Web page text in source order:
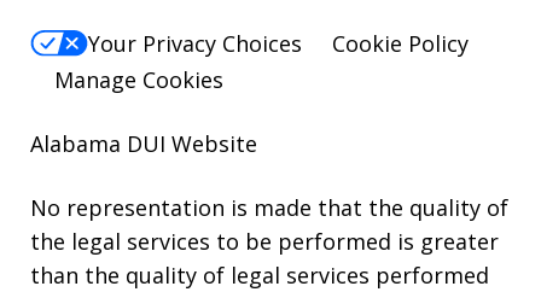
Your Privacy Choices
Cookie Policy
Manage Cookies
Alabama DUI Website
No representation is made that the quality of
the legal services to be performed is greater
than the quality of legal services performed